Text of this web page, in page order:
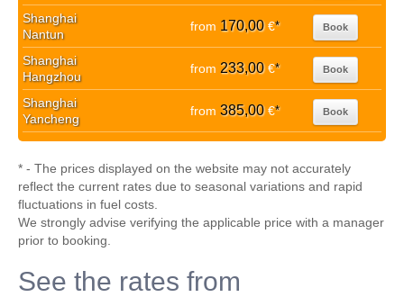
Shanghai
Nantun
from 170,00€* Book
Shanghai
Hangzhou
from 233,00€* Book
Shanghai
Yancheng
from 385,00€* Book
* - The prices displayed on the website may not accurately
reflect the current rates due to seasonal variations and rapid
fluctuations in fuel costs.
We strongly advise verifying the applicable price with a manager
prior to booking.
See the rates from